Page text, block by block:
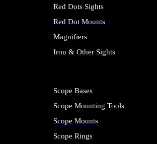
Red Dots Sights
Red Dot Mounts
Magnifiers
Iron & Other Sights
Scope Bases
Scope Mounting Tools
Scope Mounts
Scope Rings